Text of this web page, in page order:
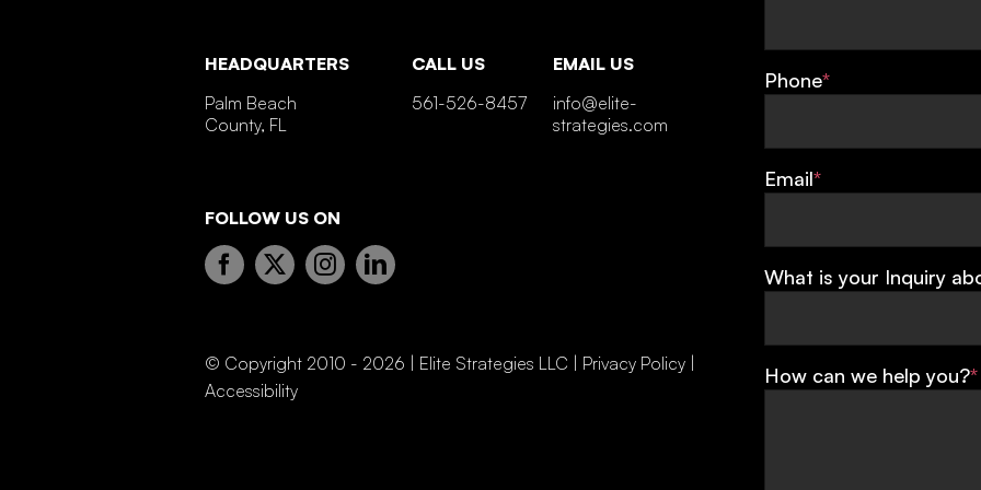
HEADQUARTERS
Palm Beach
County, FL
CALL US
561-526-8457
EMAIL US
info@elite-
strategies.com
FOLLOW US ON
© Copyright 2010 - 2026 | Elite Strategies LLC | Privacy Policy|
Accessibility
Phone*
Email*
What is your Inquiry
How can we help you?*